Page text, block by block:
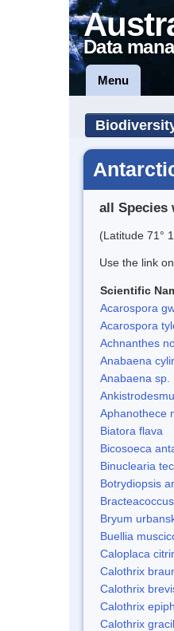
Data
Menu
all Species
(Latitude 71°
Use the link
Scientific
Acarospora
Acarospora
Achnanthes
Anabaena
Anabaena sp.
Aphanothece
Biatora flava
Bicosoeca
Binuclearia
Botrydiopsis
Bryum
Buellia
Caloplaca
Calothrix
Calothrix
Calothrix
Calothrix